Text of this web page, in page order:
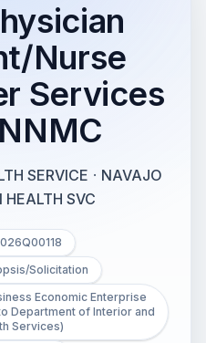
Nurse
Services
SERVICE · NAVAJO
HEALTH SVC
Solicitation
Economic Enterprise
Department of Interior and
Services)